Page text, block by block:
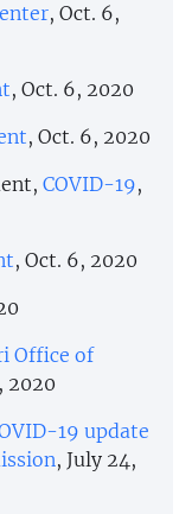
, Oct. 6,
, Oct. 6, 2020
, Oct. 6, 2020
COVID-19,
, Oct. 6, 2020
Office of
2020
19 update
, July 24,